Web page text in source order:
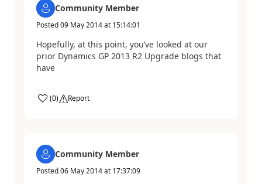
Community Member
Posted09 May 2014at 15:14:01
Hopefully, at this point, you’ve looked at our
prior Dynamics GP 2013 R2 Upgrade blogs that
have
(0) Report
Community Member
Posted06 May 2014at 17:37:09